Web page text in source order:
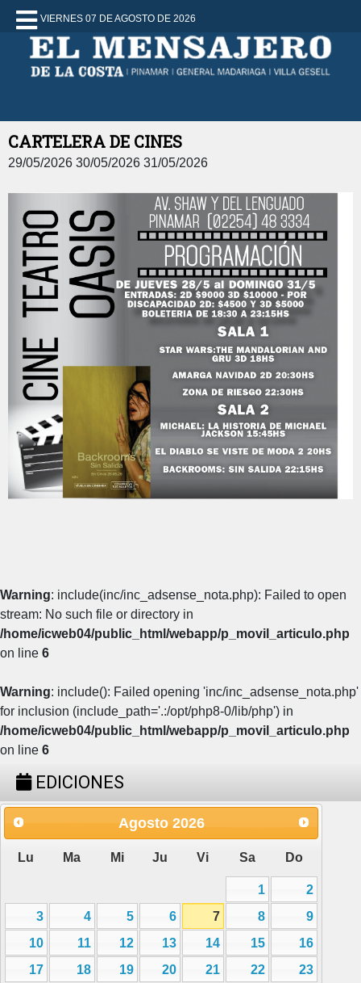
VIERNES 07 DE AGOSTO DE 2026
CARTELERA DE CINES
29/05/2026 30/05/2026 31/05/2026
Warning: include(inc/inc_adsense_nota.php): Failed to open
stream: No such file or directory in
/home/icweb04/public_html/webapp/p_movil_articulo.php
on line 6
Warning: include(): Failed opening 'inc/inc_adsense_nota.php'
for inclusion (include_path='.:/opt/php8-0/lib/php') in
/home/icweb04/public_html/webapp/p_movil_articulo.php
on line 6
EDICIONES
Agosto 2026
Lu Ma Mi Ju Vi Sa Do
1
2
3
4 5 6 7 8
9
10
11 12 13 14 15
16
17
18 19 20 21 22
23